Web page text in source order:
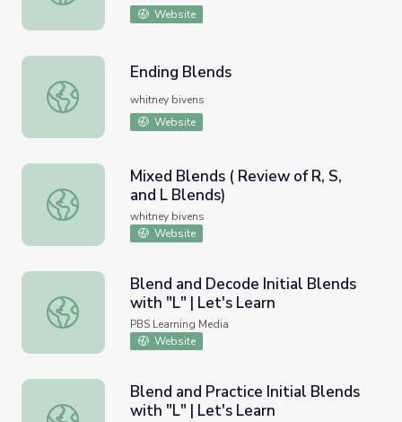
Website
Ending Blends
Ending Blends
whitney bivens
Website
Mixed Blends ( Review of R, S, and L Blends)
Mixed Blends ( Review of R, S,
and L Blends)
whitney bivens
Website
Blend and Decode Initial Blends with "L" | Let's Learn
Blend and Decode Initial Blends
with "L" | Let's Learn
PBS Learning Media
Website
Blend and Practice Initial Blends with "L" | Let's Learn
Blend and Practice Initial Blends
with "L" | Let's Learn